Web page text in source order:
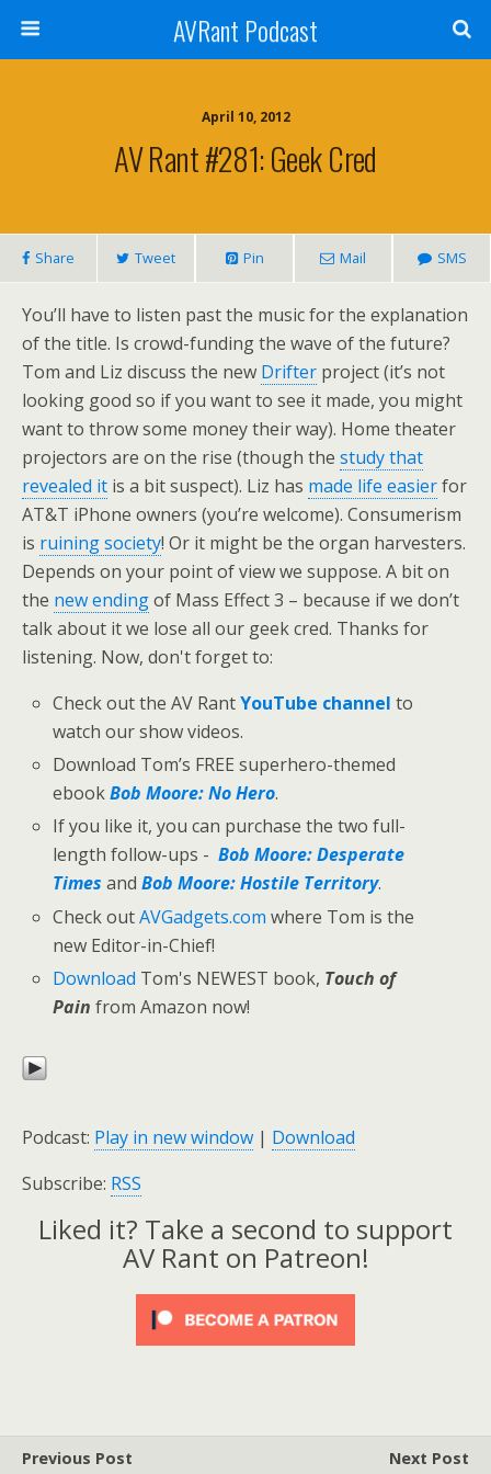
AVRant Podcast
April 10, 2012
AV Rant #281: Geek Cred
Share Tweet Pin Mail SMS
You’ll have to listen past the music for the explanation
of the title. Is crowd-funding the wave of the future?
Tom and Liz discuss the new Drifter project (it’s not
looking good so if you want to see it made, you might
want to throw some money their way). Home theater
projectors are on the rise (though the study that
revealed it is a bit suspect). Liz has made life easierfor
AT&T iPhone owners (you’re welcome). Consumerism
is ruining society! Or it might be the organ harvesters.
Depends on your point of view we suppose. A bit on
the new endingof Mass Effect 3 – because if we don’t
talk about it we lose all our geek cred. Thanks for
listening. Now, don't forget to:
Check out the AV RantYouTube channel to
watch our show videos.
Download Tom’s FREE superhero-themed
ebookBob Moore: No Hero.
If you like it, you can purchase the two full-
length follow-ups -Bob Moore: Desperate
Times andBob Moore: Hostile Territory.
Check outAVGadgets.com where Tom is the
new Editor-in-Chief!
Download Tom's NEWEST book, Touch of
Pain from Amazon now!
Podcast: Play in new window | Download
Subscribe: RSS
Liked it? Take a second to support
AV Rant on Patreon!
Previous Post Next Post